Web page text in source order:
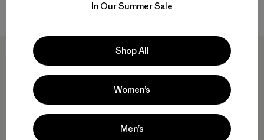
Compara
New
In Our Summer Sale
Shop All
Women’s
Men’s